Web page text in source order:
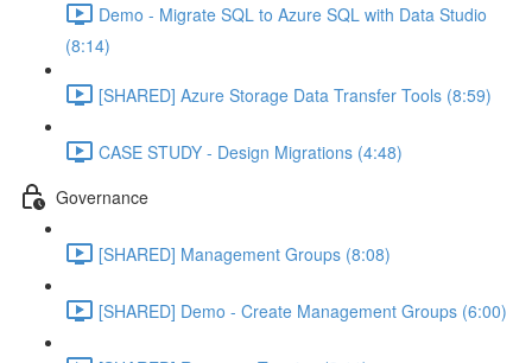
Demo - Migrate SQL to Azure SQL with Data Studio
(8:14)
[SHARED] Azure Storage Data Transfer Tools (8:59)
CASE STUDY - Design Migrations (4:48)
Governance
[SHARED] Management Groups (8:08)
[SHARED] Demo - Create Management Groups (6:00)